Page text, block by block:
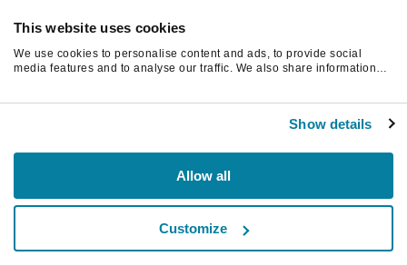
This website uses cookies
We use cookies to personalise content and ads, to provide social
media features and to analyse our traffic. We also share information
Show details
Allow all
Customize
계속하려면 페이지를 새로 고침하세요.
새로고침